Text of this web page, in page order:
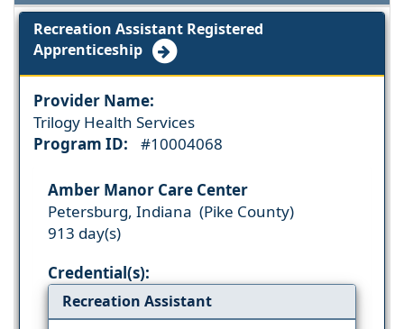
Recreation Assistant Registered
Apprenticeship
Provider Name:
Trilogy Health Services
Program ID:
#10004068
Amber Manor Care Center
Petersburg, Indiana (Pike County)
913 day(s)
Credential(s):
Recreation Assistant